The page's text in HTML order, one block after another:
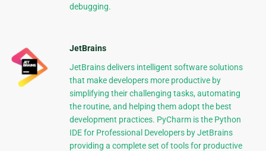
debugging.
JetBrains
JetBrains delivers intelligent software solutions
that make developers more productive by
simplifying their challenging tasks, automating
the routine, and helping them adopt the best
development practices. PyCharm is the Python
IDE for Professional Developers by JetBrains
providing a complete set of tools for productive